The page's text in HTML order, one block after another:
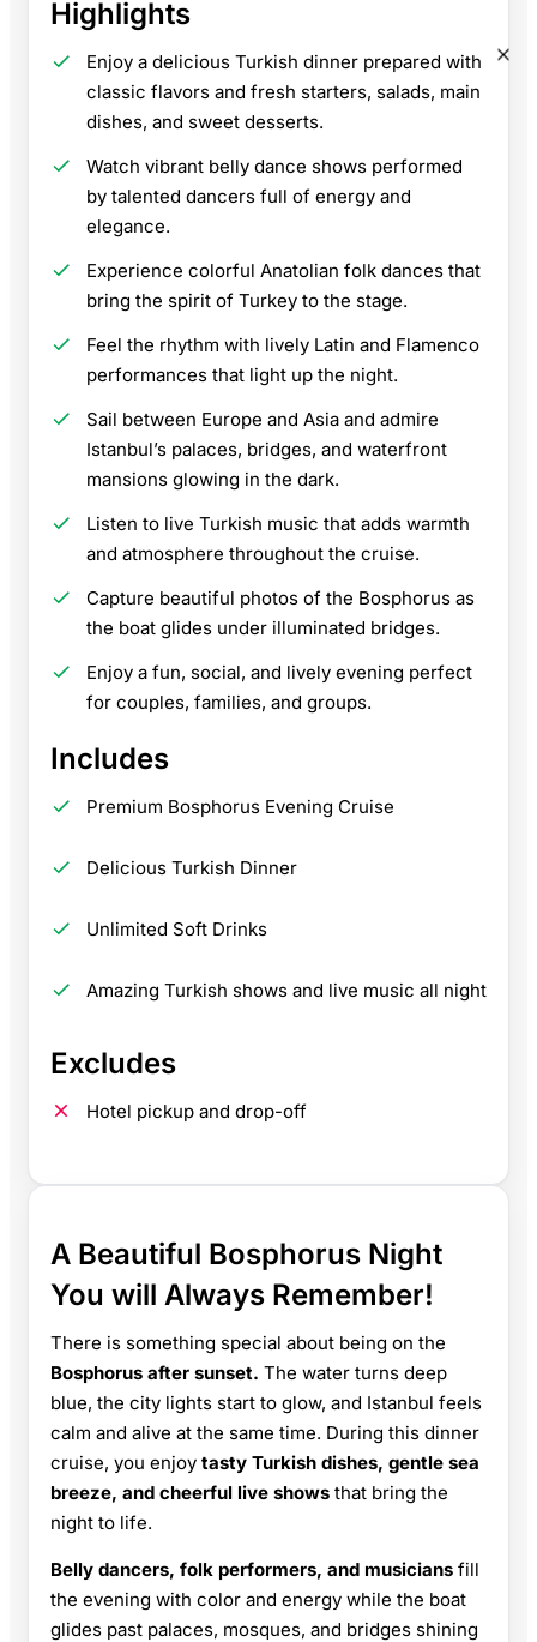
Highlights
Enjoy a delicious Turkish dinner prepared with
classic flavors and fresh starters, salads, main
dishes, and sweet desserts.
Watch vibrant belly dance shows performed
by talented dancers full of energy and
elegance.
Experience colorful Anatolian folk dances that
bring the spirit of Turkey to the stage.
Feel the rhythm with lively Latin and Flamenco
performances that light up the night.
Sail between Europe and Asia and admire
Istanbul’s palaces, bridges, and waterfront
mansions glowing in the dark.
Listen to live Turkish music that adds warmth
and atmosphere throughout the cruise.
Capture beautiful photos of the Bosphorus as
the boat glides under illuminated bridges.
Enjoy a fun, social, and lively evening perfect
for couples, families, and groups.
Includes
Premium Bosphorus Evening Cruise
Delicious Turkish Dinner
Unlimited Soft Drinks
Amazing Turkish shows and live music all night
Excludes
Hotel pickup and drop-off
A Beautiful Bosphorus Night
You will Always Remember!
There is something special about being on the
Bosphorus after sunset. The water turns deep
blue, the city lights start to glow, and Istanbul feels
calm and alive at the same time. During this dinner
cruise, you enjoy tasty Turkish dishes, gentle sea
breeze, and cheerful live shows that bring the
night to life.
Belly dancers, folk performers, and musicians fill
the evening with color and energy while the boat
glides past palaces, mosques, and bridges shining